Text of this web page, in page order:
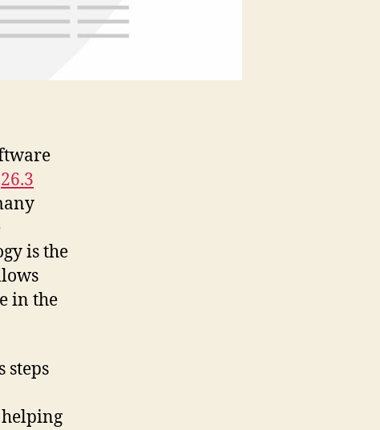
26.3
is the
in the
steps